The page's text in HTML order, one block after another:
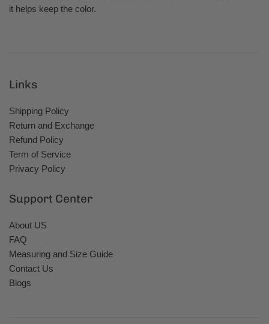
it helps keep the color.
Links
Shipping Policy
Return and Exchange
Refund Policy
Term of Service
Privacy Policy
Support Center
About US
FAQ
Measuring and Size Guide
Contact Us
Blogs